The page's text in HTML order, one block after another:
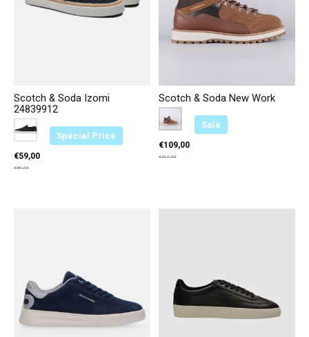
Special Price
Scotch & Soda Izomi
24839912
Color: — Marineblauw 569
Marineblauw 569
€59,00
€89,95
Sale
Scotch & Soda New Work
Color: — Cognac D21
Cognac D21
€109,00
€219,95